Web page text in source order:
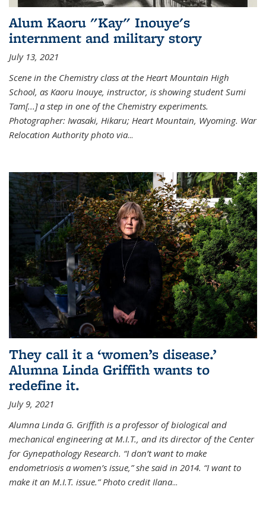
Alum Kaoru "Kay" Inouye's
internment and military story
July 13, 2021
Scene in the Chemistry class at the Heart Mountain High
School, as Kaoru Inouye, instructor, is showing student Sumi
Tam[...] a step in one of the Chemistry experiments.
Photographer: Iwasaki, Hikaru; Heart Mountain, Wyoming. War
Relocation Authority photo via...
They call it a ‘women’s disease.’
Alumna Linda Griffith wants to
redefine it.
July 9, 2021
Alumna Linda G. Griffith is a professor of biological and
mechanical engineering at M.I.T., and its director of the Center
for Gynepathology Research. “I don’t want to make
endometriosis a women’s issue,” she said in 2014. “I want to
make it an M.I.T. issue.” Photo credit Ilana...